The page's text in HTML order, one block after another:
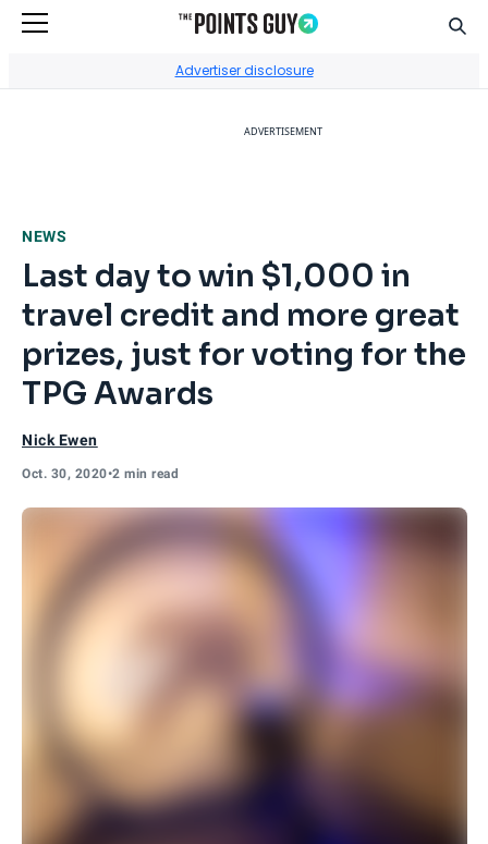
Advertiser disclosure
ADVERTISEMENT
NEWS
Last day to win $1,000 in
travel credit and more great
prizes, just for voting for the
TPG Awards
Nick Ewen
Oct. 30, 2020•2 min read